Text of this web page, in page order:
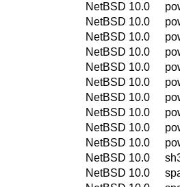
NetBSD 10.0
NetBSD 10.0
NetBSD 10.0
NetBSD 10.0
NetBSD 10.0
NetBSD 10.0
NetBSD 10.0
NetBSD 10.0
NetBSD 10.0
NetBSD 10.0
NetBSD 10.0
NetBSD 10.0